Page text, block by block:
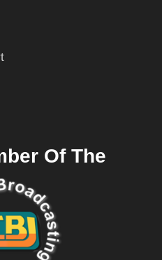
Of The